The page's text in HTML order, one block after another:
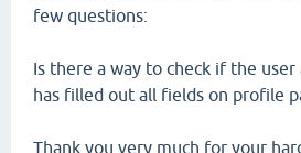
few questions:
Is there a way to check if the user
has filled out all fields on profile
Thank you very much for your